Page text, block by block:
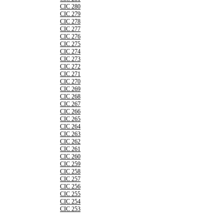
CIC 280
CIC 279
CIC 278
CIC 277
CIC 276
CIC 275
CIC 274
CIC 273
CIC 272
CIC 271
CIC 270
CIC 269
CIC 268
CIC 267
CIC 266
CIC 265
CIC 264
CIC 263
CIC 262
CIC 261
CIC 260
CIC 259
CIC 258
CIC 257
CIC 256
CIC 255
CIC 254
CIC 253